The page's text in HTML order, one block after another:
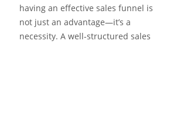
having an effective sales funnel is
not just an advantage—it’s a
necessity. A well-structured sales